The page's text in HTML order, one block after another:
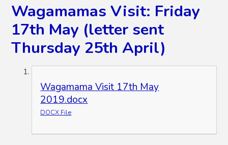
Wagamamas Visit: Friday
17th May (letter sent
Thursday 25th April)
Wagamama Visit 17th May
2019.docx
DOCX File